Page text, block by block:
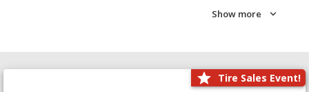
Show more
Tire Sales Event!